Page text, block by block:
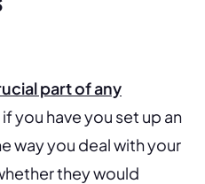
part of any
you have you set up an
way you deal with your
they would